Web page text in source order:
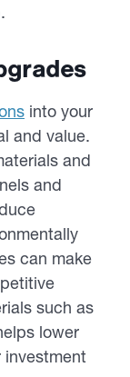
into your
and value.
and
and
can make
such as
lower